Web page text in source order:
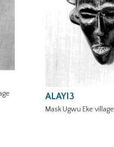
ALAYI3
Mask Ugwu Eke village